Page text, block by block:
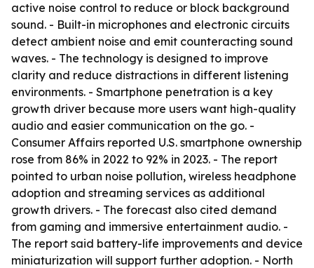
active noise control to reduce or block background
sound. - Built-in microphones and electronic circuits
detect ambient noise and emit counteracting sound
waves. - The technology is designed to improve
clarity and reduce distractions in different listening
environments. - Smartphone penetration is a key
growth driver because more users want high-quality
audio and easier communication on the go. -
Consumer Affairs reported U.S. smartphone ownership
rose from 86% in 2022 to 92% in 2023. - The report
pointed to urban noise pollution, wireless headphone
adoption and streaming services as additional
growth drivers. - The forecast also cited demand
from gaming and immersive entertainment audio. -
The report said battery-life improvements and device
miniaturization will support further adoption. - North